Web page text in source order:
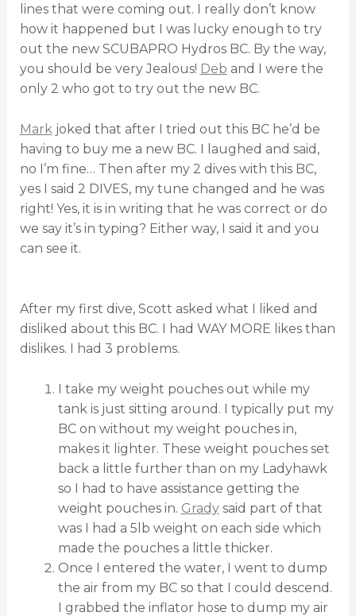
lines that were coming out. I really don’t know
how it happened but I was lucky enough to try
out the new SCUBAPRO Hydros BC. By the way,
you should be very Jealous! Deb and I were the
only 2 who got to try out the new BC.
Mark joked that after I tried out this BC he’d be
having to buy me a new BC. I laughed and said,
no I’m fine… Then after my 2 dives with this BC,
yes I said 2 DIVES, my tune changed and he was
right! Yes, it is in writing that he was correct or do
we say it’s in typing? Either way, I said it and you
can see it.
After my first dive, Scott asked what I liked and
disliked about this BC. I had WAY MORE likes than
dislikes. I had 3 problems.
I take my weight pouches out while my
tank is just sitting around. I typically put my
BC on without my weight pouches in,
makes it lighter. These weight pouches set
back a little further than on my Ladyhawk
so I had to have assistance getting the
weight pouches in. Gradysaid part of that
was I had a 5lb weight on each side which
made the pouches a little thicker.
Once I entered the water, I went to dump
the air from my BC so that I could descend.
I grabbed the inflator hose to dump my air